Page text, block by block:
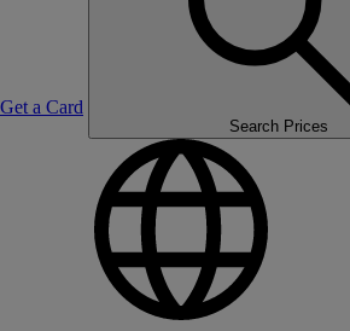
Get a Card
Search Prices